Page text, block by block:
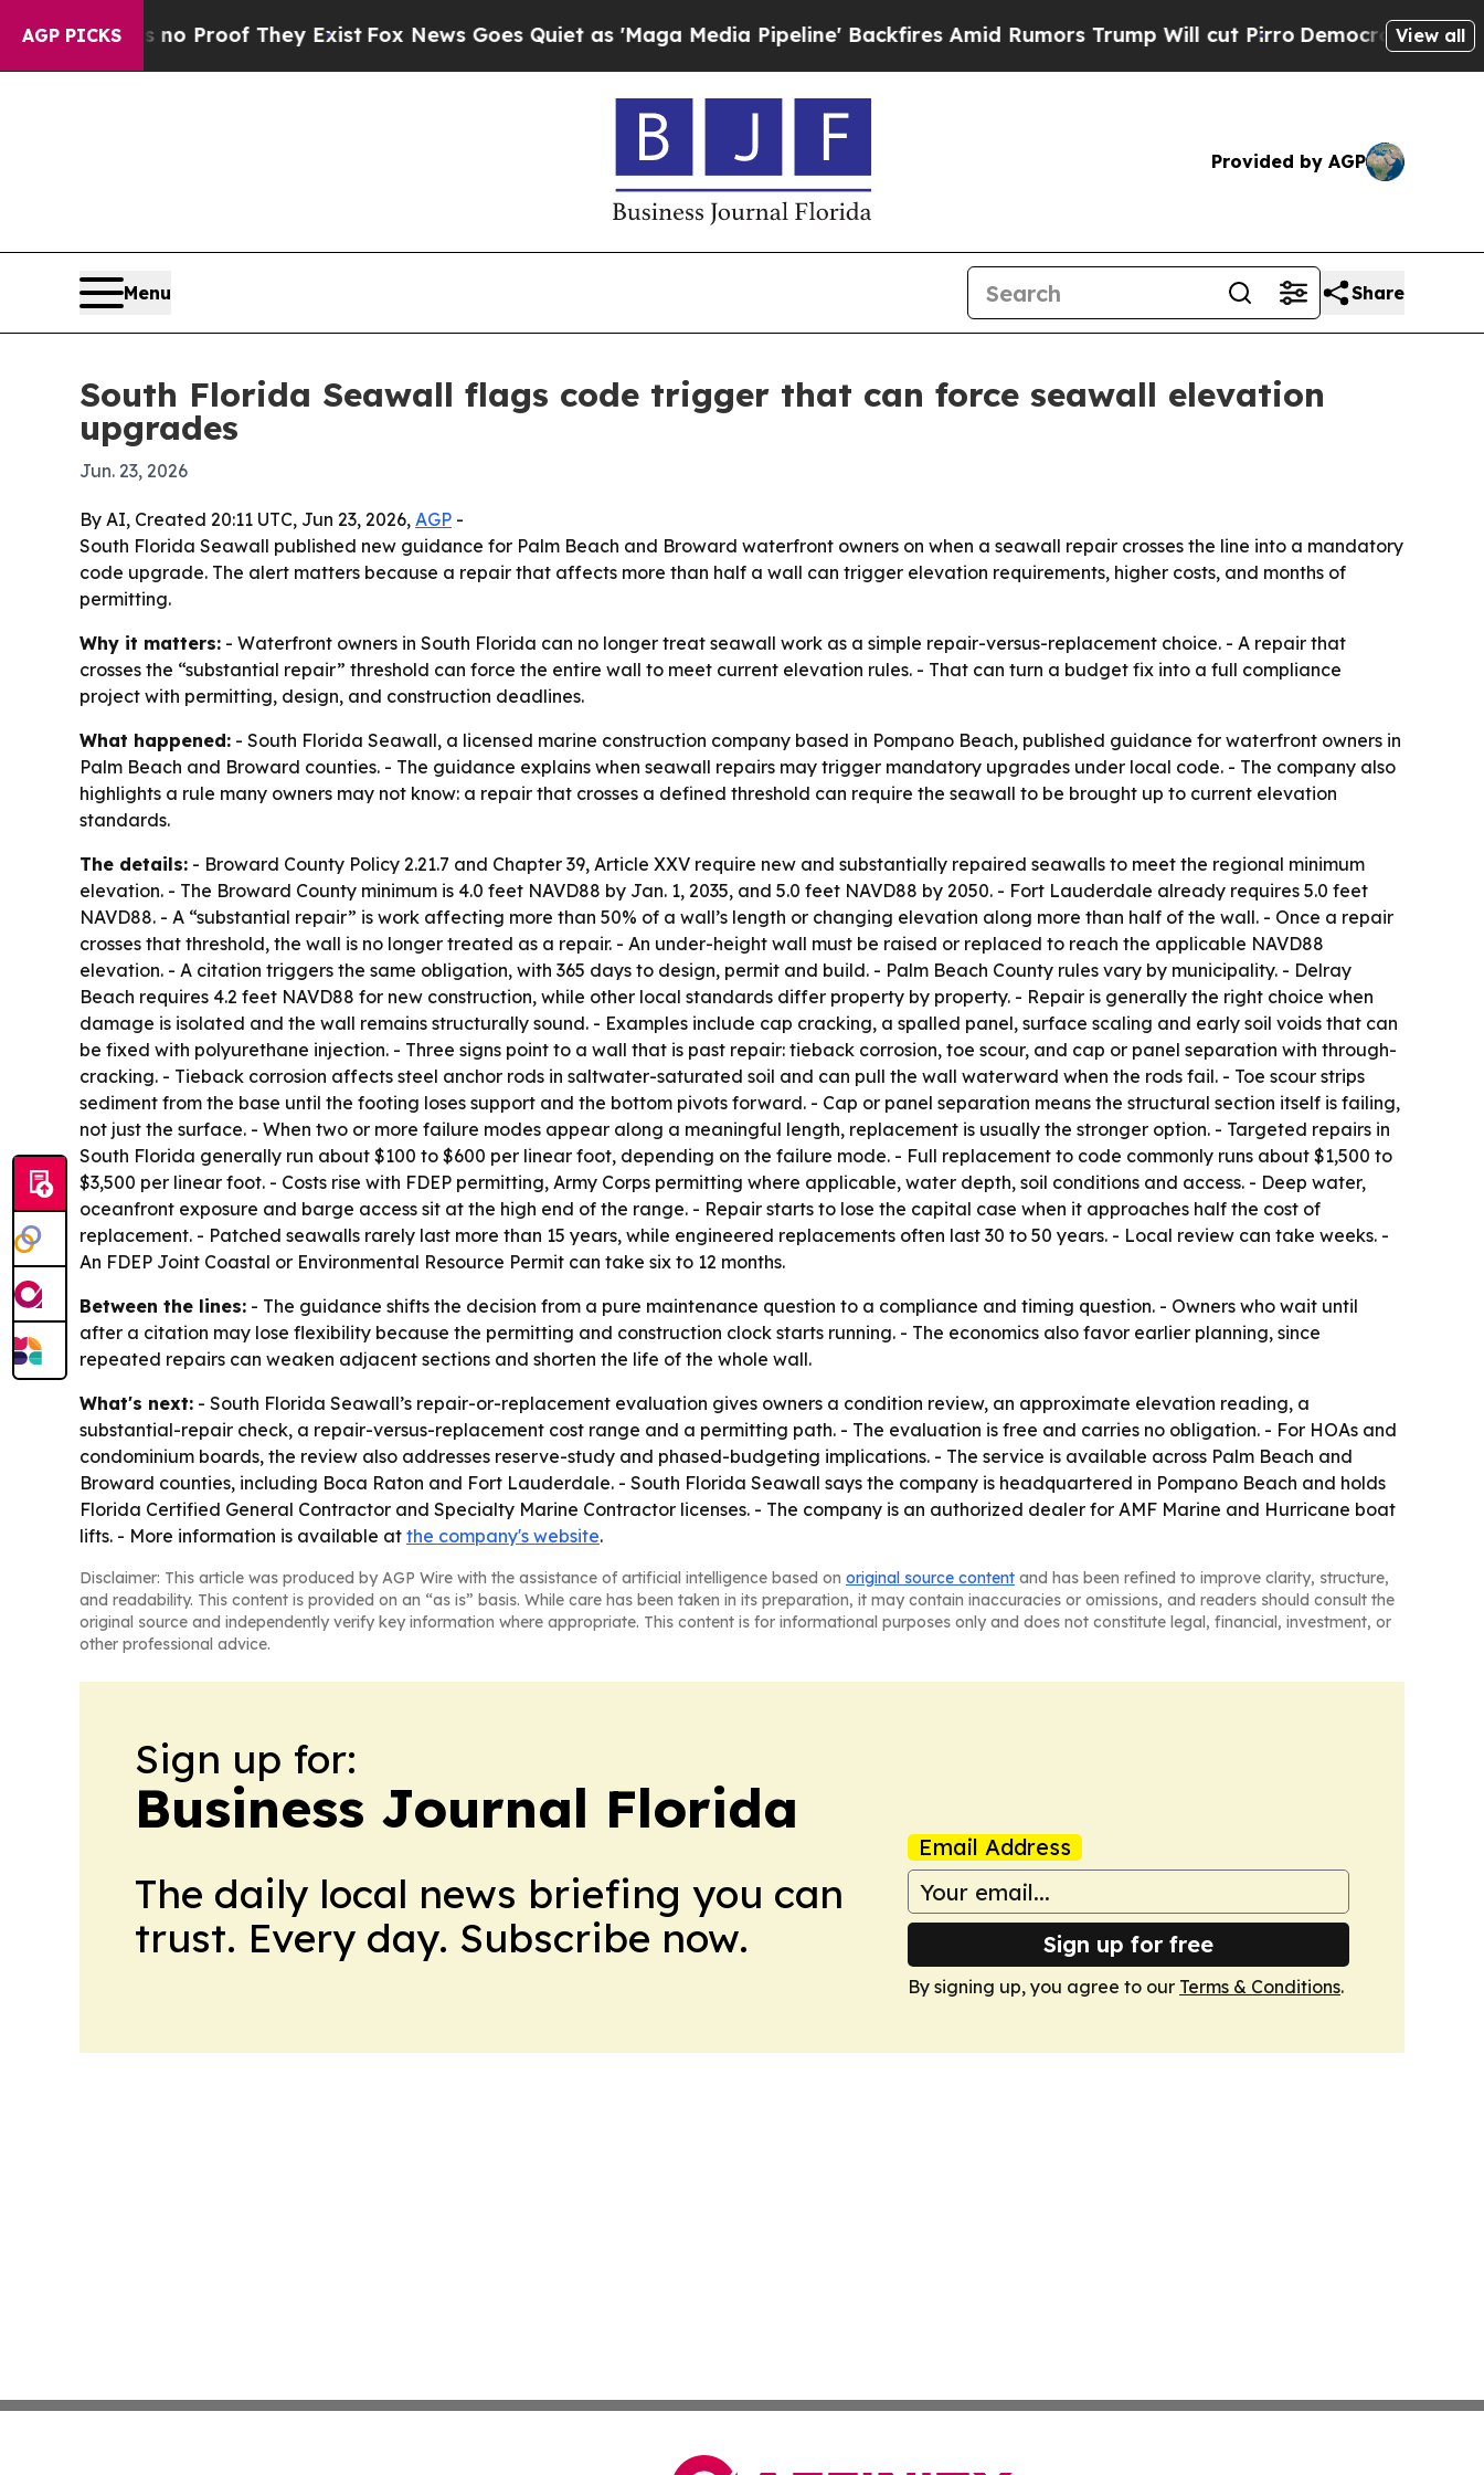
AGP PICKS
Offers no Proof They Exist Fox News Goes Quiet as 'Maga Media Pipeline' Backfires Amid Rumors Trump Will cut PirroDemocratic Socialists of
View all
Provided by AGP
Menu Share
South Florida Seawall flags code trigger that can force seawall elevation
upgrades
Jun. 23, 2026
By AI, Created 20:11 UTC, Jun 23, 2026, AGP -
South Florida Seawall published new guidance for Palm Beach and Broward waterfront owners on when a seawall repair crosses the line into a mandatory
code upgrade. The alert matters because a repair that affects more than half a wall can trigger elevation requirements, higher costs, and months of
permitting.
Why it matters: - Waterfront owners in South Florida can no longer treat seawall work as a simple repair-versus-replacement choice. - A repair that
crosses the “substantial repair” threshold can force the entire wall to meet current elevation rules. - That can turn a budget fix into a full compliance
project with permitting, design, and construction deadlines.
What happened: - South Florida Seawall, a licensed marine construction company based in Pompano Beach, published guidance for waterfront owners in
Palm Beach and Broward counties. - The guidance explains when seawall repairs may trigger mandatory upgrades under local code. - The company also
highlights a rule many owners may not know: a repair that crosses a defined threshold can require the seawall to be brought up to current elevation
standards.
The details: - Broward County Policy 2.21.7 and Chapter 39, Article XXV require new and substantially repaired seawalls to meet the regional minimum
elevation. - The Broward County minimum is 4.0 feet NAVD88 by Jan. 1, 2035, and 5.0 feet NAVD88 by 2050. - Fort Lauderdale already requires 5.0 feet
NAVD88. - A “substantial repair” is work affecting more than 50% of a wall’s length or changing elevation along more than half of the wall. - Once a repair
crosses that threshold, the wall is no longer treated as a repair. - An under-height wall must be raised or replaced to reach the applicable NAVD88
elevation. - A citation triggers the same obligation, with 365 days to design, permit and build. - Palm Beach County rules vary by municipality. - Delray
Beach requires 4.2 feet NAVD88 for new construction, while other local standards differ property by property. - Repair is generally the right choice when
damage is isolated and the wall remains structurally sound. - Examples include cap cracking, a spalled panel, surface scaling and early soil voids that can
be fixed with polyurethane injection. - Three signs point to a wall that is past repair: tieback corrosion, toe scour, and cap or panel separation with through-
cracking. - Tieback corrosion affects steel anchor rods in saltwater-saturated soil and can pull the wall waterward when the rods fail. - Toe scour strips
sediment from the base until the footing loses support and the bottom pivots forward. - Cap or panel separation means the structural section itself is failing,
not just the surface. - When two or more failure modes appear along a meaningful length, replacement is usually the stronger option. - Targeted repairs in
South Florida generally run about $100 to $600 per linear foot, depending on the failure mode. - Full replacement to code commonly runs about $1,500 to
$3,500 per linear foot. - Costs rise with FDEP permitting, Army Corps permitting where applicable, water depth, soil conditions and access. - Deep water,
oceanfront exposure and barge access sit at the high end of the range. - Repair starts to lose the capital case when it approaches half the cost of
replacement. - Patched seawalls rarely last more than 15 years, while engineered replacements often last 30 to 50 years. - Local review can take weeks. -
An FDEP Joint Coastal or Environmental Resource Permit can take six to 12 months.
Between the lines: - The guidance shifts the decision from a pure maintenance question to a compliance and timing question. - Owners who wait until
after a citation may lose flexibility because the permitting and construction clock starts running. - The economics also favor earlier planning, since
repeated repairs can weaken adjacent sections and shorten the life of the whole wall.
What's next: - South Florida Seawall’s repair-or-replacement evaluation gives owners a condition review, an approximate elevation reading, a
substantial-repair check, a repair-versus-replacement cost range and a permitting path. - The evaluation is free and carries no obligation. - For HOAs and
condominium boards, the review also addresses reserve-study and phased-budgeting implications. - The service is available across Palm Beach and
Broward counties, including Boca Raton and Fort Lauderdale. - South Florida Seawall says the company is headquartered in Pompano Beach and holds
Florida Certified General Contractor and Specialty Marine Contractor licenses. - The company is an authorized dealer for AMF Marine and Hurricane boat
lifts. - More information is available at the company's website.
Disclaimer: This article was produced by AGP Wire with the assistance of artificial intelligence based on original source content and has been refined to improve clarity, structure,
and readability. This content is provided on an “as is” basis. While care has been taken in its preparation, it may contain inaccuracies or omissions, and readers should consult the
original source and independently verify key information where appropriate. This content is for informational purposes only and does not constitute legal, financial, investment, or
other professional advice.
Sign up for:
Business Journal Florida
The daily local news briefing you can
trust. Every day. Subscribe now.
Email Address
Sign up for free
By signing up, you agree to our Terms & Conditions.